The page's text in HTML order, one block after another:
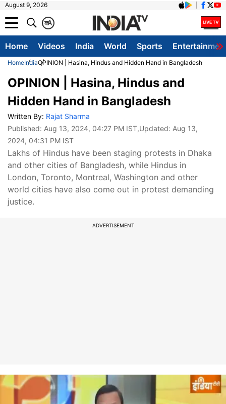
August 9, 2026
A
क
Home Videos India World Sports
HomeIndiaOPINION | Hasina, Hindus and Hidden Hand in Bangladesh
OPINION | Hasina, Hindus and
Hidden Hand in Bangladesh
Written By: Rajat Sharma
Published: Aug 13, 2024, 04:27 PM IST,Updated: Aug 13,
2024, 04:31 PM IST
Lakhs of Hindus have been staging protests in Dhaka
and other cities of Bangladesh, while Hindus in
London, Toronto, Montreal, Washington and other
world cities have also come out in protest demanding
justice.
ADVERTISEMENT